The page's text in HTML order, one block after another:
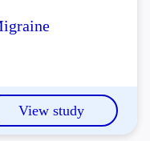
View study